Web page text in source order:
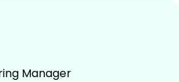
Manager